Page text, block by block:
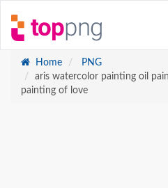
Home
PNG
aris watercolor painting oil
painting of love